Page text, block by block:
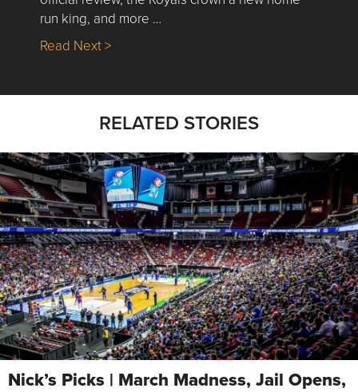
run king, and more …
Read Next >about Nick’s Picks | Data, Contracting,
RELATED STORIES
Nick’s Picks | March Madness, Jail Opens,